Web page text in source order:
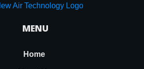
MENU
Home